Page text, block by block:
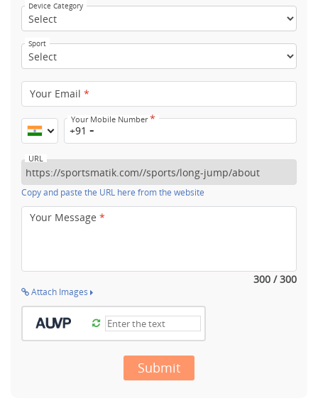
Device Category
Sport
Your Email *
Your Mobile Number*
+91
URL
Copy and paste the URL here from the website
Your Message *
300 / 300
Attach Images
Submit